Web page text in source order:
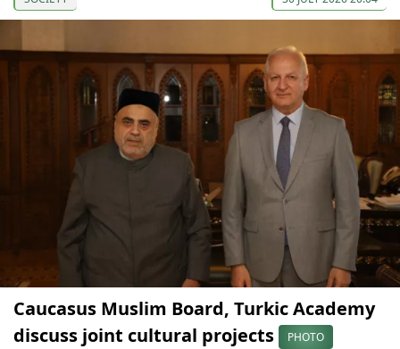
Caucasus Muslim Board, Turkic Academy
discuss joint cultural projects
PHOTO